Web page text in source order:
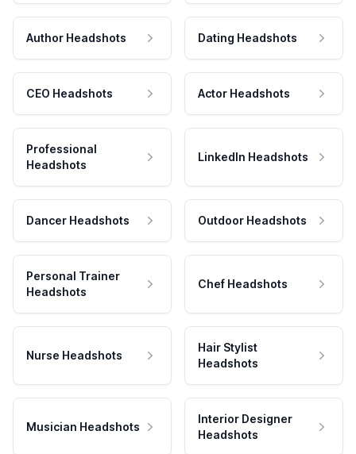
Author Headshots Dating Headshots
CEO Headshots Actor Headshots
Professional
Headshots
LinkedIn Headshots
Dancer Headshots Outdoor Headshots
Personal Trainer
Headshots
Chef Headshots
Nurse Headshots
Hair Stylist
Headshots
Musician Headshots
Interior Designer
Headshots